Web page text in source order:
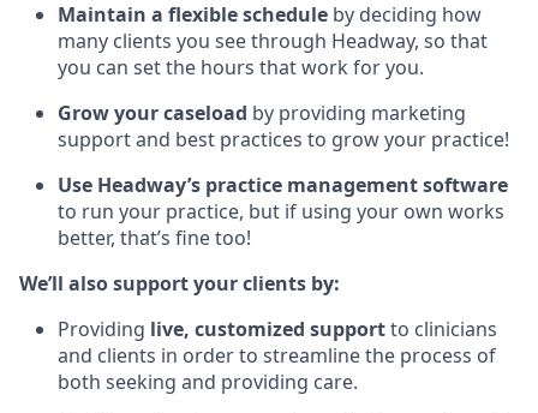
Maintain a flexible schedule by deciding how
many clients you see through Headway, so that
you can set the hours that work for you.
Grow your caseload by providing marketing
support and best practices to grow your practice!
Use Headway’s practice management software
to run your practice, but if using your own works
better, that’s fine too!
We’ll also support your clients by:
Providing live, customized supportto clinicians
and clients in order to streamline the process of
both seeking and providing care.